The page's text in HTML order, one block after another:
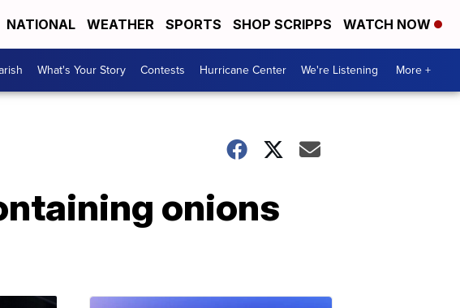
NATIONAL WEATHER SPORTS SHOP SCRIPPS WATCH NOW
What's Your Story Contests Hurricane Center We're Listening More +
onions